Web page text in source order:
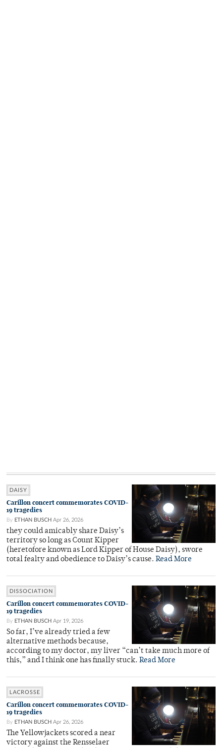
DAISY
Carillon concert commemorates COVID-
19 tragedies
By ETHAN BUSCH Apr 26, 2026
they could amicably share Daisy’s
territory so long as Count Kipper
(heretofore known as Lord Kipper of House Daisy), swore
total fealty and obedience to Daisy’s cause. Read More
DISSOCIATION
Carillon concert commemorates COVID-
19 tragedies
By ETHAN BUSCH Apr 19, 2026
So far, I’ve already tried a few
alternative methods because,
according to my doctor, my liver “can’t take much more of
this,” and I think one has finally stuck. Read More
LACROSSE
Carillon concert commemorates COVID-
19 tragedies
By ETHAN BUSCH Apr 26, 2026
The Yellowjackets scored a near
victory against the Rensselaer